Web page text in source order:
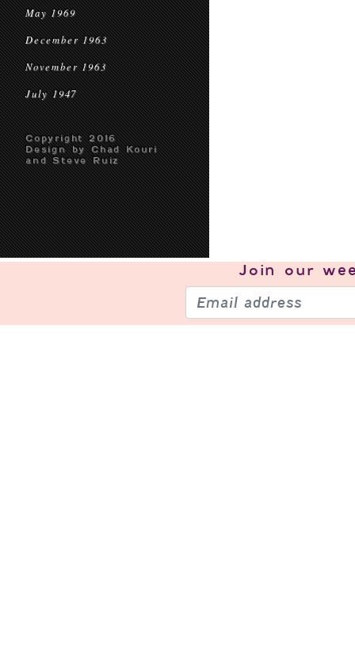
May 1969
December 1963
November 1963
July 1947
Copyright 2016
Design by Chad Kouri
and Steve Ruiz
Join our